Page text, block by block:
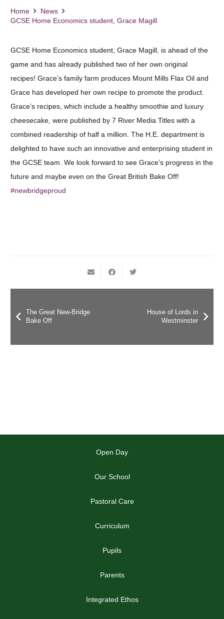
Home
News
GCSE Home Economics student, Grace Magill
GCSE Home Economics student, Grace Magill, is ahead of the
game and has already published two of her own original
recipes! Grace’s family farm produces Mount Mills Flax Oil and
Grace has developed her own recipe to promote the product.
Grace’s recipes, which include a healthy smoothie and luxury
cheesecake, were published by 7 River Media Titles with a
combined readership of half a million. The H.E. department is
delighted to have such an innovative and enterprising student in
the GCSE team. We look forward to see Grace’s progress in the
future and maybe even on the Great British Bake Off!
#newbridgeproud
The Great New-Bridge
Bake Off
House of Lords in
Westminster
Open Day
Our School
Pastoral Care
Curriculum
Pupils
Parents
Integrated Ethos